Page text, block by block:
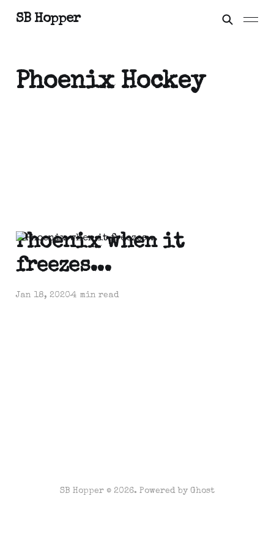
SB Hopper
Phoenix Hockey
Phoenix when it
freezes...
Jan 18, 20204 min read
SB Hopper © 2026. Powered by Ghost